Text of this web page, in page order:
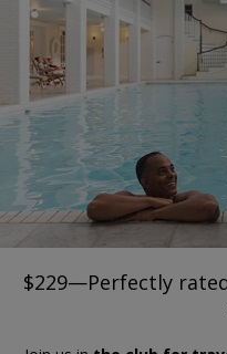
SEARCH
Omni
$229—Perfectly